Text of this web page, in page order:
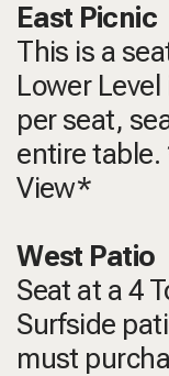
East Picnic
This is a
Lower
per seat,
entire
View*
West Patio
Seat at a 4
Surfside
must